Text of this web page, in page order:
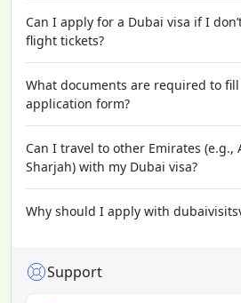
Can I apply for a Dubai visa if I
flight tickets?
What documents are required to
application form?
Can I travel to other Emirates (e.g.,
Sharjah) with my Dubai visa?
Why should I apply with
Support